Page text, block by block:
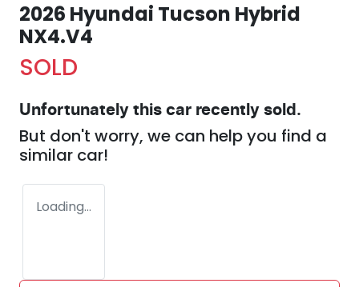
2026 Hyundai Tucson Hybrid
NX4.V4
SOLD
Unfortunately this car recently sold.
But don't worry, we can help you find a
similar car!
Loading...